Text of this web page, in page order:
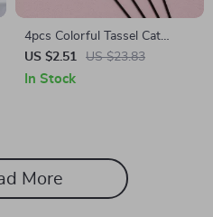
4pcs Colorful Tassel Cat
Teaser Stick
US $2.51 US $23.83
In Stock
More